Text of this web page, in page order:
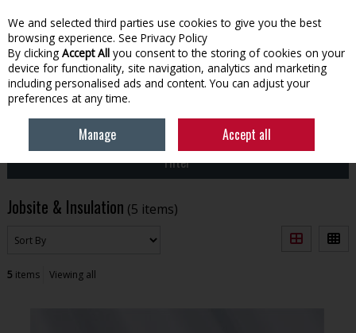
Skip to content
Menu Account Search Cart
BUILDING JOBSITE & INSULATION
Filter
Jobsite & Insulation (5 items)
5 items Viewing all
We and selected third parties use cookies to give you the best
browsing experience. See Privacy Policy
By clicking Accept All you consent to the storing of cookies on your
device for functionality, site navigation, analytics and marketing
including personalised ads and content. You can adjust your
preferences at any time.
Manage Accept all